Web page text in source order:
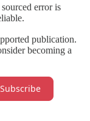
error is
publication.
becoming a
Subscribe